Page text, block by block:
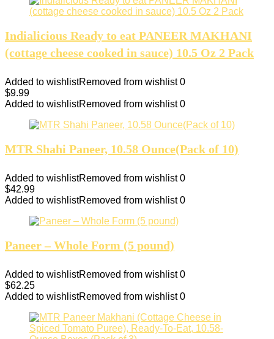
Indialicious Ready to eat PANEER MAKHANI
(cottage cheese cooked in sauce) 10.5 Oz 2 Pack
Added to wishlistRemoved from wishlist 0
$9.99
Added to wishlistRemoved from wishlist 0
MTR Shahi Paneer, 10.58 Ounce(Pack of 10)
Added to wishlistRemoved from wishlist 0
$42.99
Added to wishlistRemoved from wishlist 0
Paneer – Whole Form (5 pound)
Added to wishlistRemoved from wishlist 0
$62.25
Added to wishlistRemoved from wishlist 0